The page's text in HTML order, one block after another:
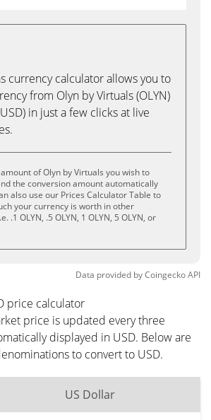
currency calculator allows you to
from Olyn by Virtuals (OLYN)
in just a few clicks at live
of Olyn by Virtuals you wish to
the conversion amount automatically
also use our Prices Calculator Table to
your currency is worth in other
.1 OLYN, .5 OLYN, 1 OLYN, 5 OLYN, or
Data provided byCoingeckoAPI
price calculator
price is updated every three
displayed in USD. Below are
to convert to USD.
US Dollar